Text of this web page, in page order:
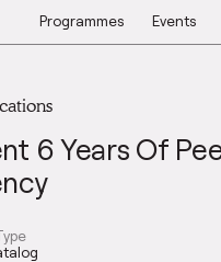
Programmes Events
6 Years Of